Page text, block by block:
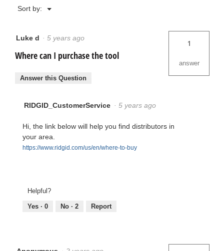
Sort by: ▼
Menu
Luke d · 5 years ago
Where can I purchase the tool
1
answer
Answer this Question
RIDGID_CustomerService · 5 years ago
Hi, the link below will help you find distributors in
your area.
https://www.ridgid.com/us/en/where-to-buy
Helpful?
Yes · 0 No · 2 Report